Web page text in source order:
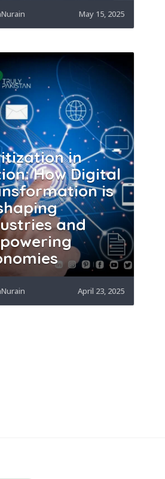
May 15, 2025
in
How Digital
is
and
April 23, 2025